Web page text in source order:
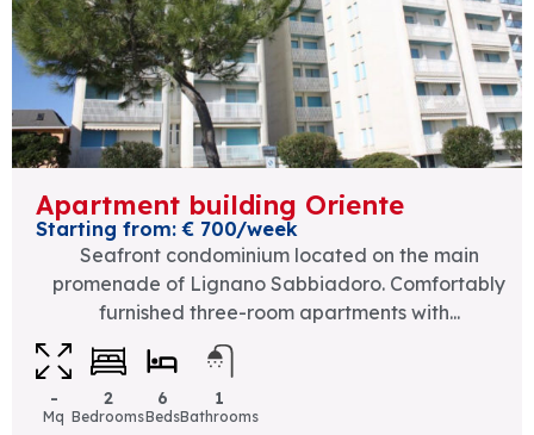
Apartment building Oriente
Starting from: € 700/week
Seafront condominium located on the main
promenade of Lignano Sabbiadoro. Comfortably
furnished three-room apartments with...
-
Mq
2
Bedrooms
6
Beds
1
Bathrooms